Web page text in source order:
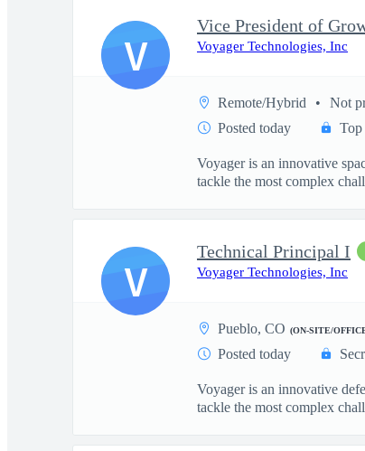
Voyager Technologies, Inc
Remote/Hybrid Not
Posted today Top
Voyager is an innovative
tackle the most complex
V
Technical Principal I
Voyager Technologies, Inc
Pueblo, CO (ON-SITE/
Posted today
Voyager is an innovative
tackle the most complex
V